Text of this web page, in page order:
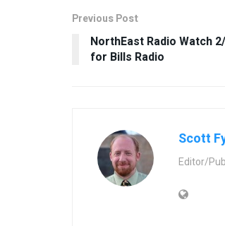
Previous Post
NorthEast Radio Watch
for Bills Radio
Scott
Editor/